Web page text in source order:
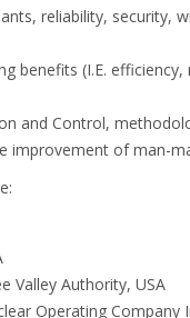
reliability, security,
benefits (I.E.
and Control,
of man-
Valley Authority, USA
Operating Company